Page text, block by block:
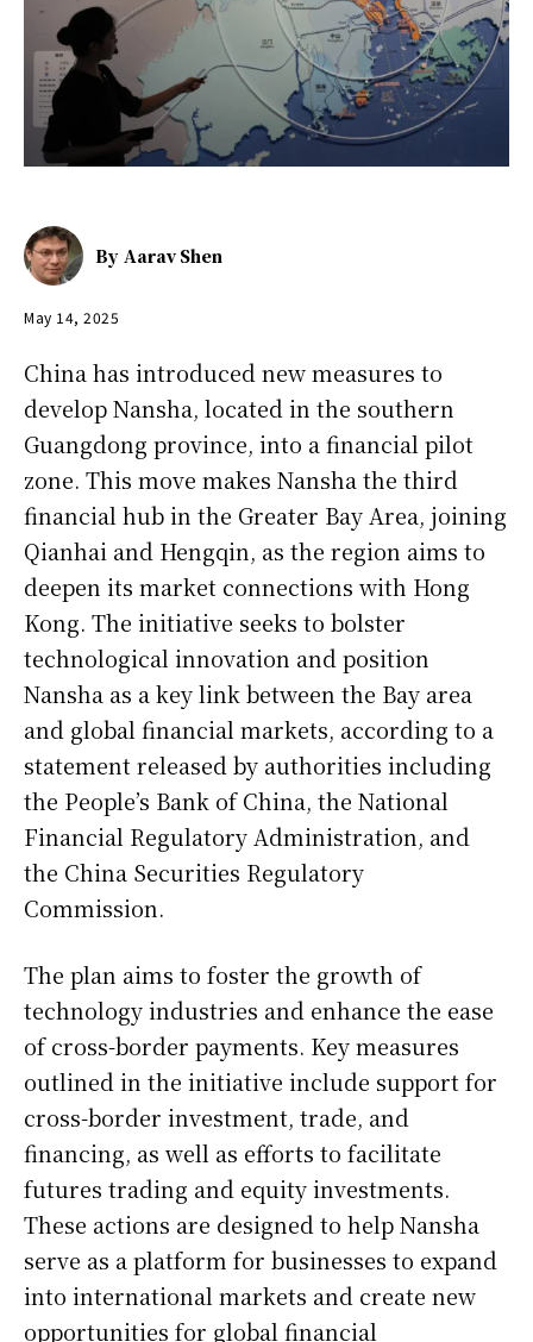
By Aarav Shen
May 14, 2025
China has introduced new measures to
develop Nansha, located in the southern
Guangdong province, into a financial pilot
zone. This move makes Nansha the third
financial hub in the Greater Bay Area, joining
Qianhai and Hengqin, as the region aims to
deepen its market connections with Hong
Kong. The initiative seeks to bolster
technological innovation and position
Nansha as a key link between the Bay area
and global financial markets, according to a
statement released by authorities including
the People’s Bank of China, the National
Financial Regulatory Administration, and
the China Securities Regulatory
Commission.
The plan aims to foster the growth of
technology industries and enhance the ease
of cross-border payments. Key measures
outlined in the initiative include support for
cross-border investment, trade, and
financing, as well as efforts to facilitate
futures trading and equity investments.
These actions are designed to help Nansha
serve as a platform for businesses to expand
into international markets and create new
opportunities for global financial